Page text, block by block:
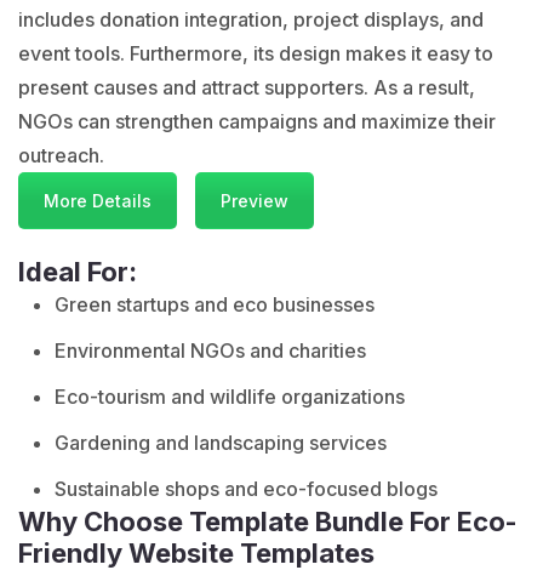
includes donation integration, project displays, and
event tools. Furthermore, its design makes it easy to
present causes and attract supporters. As a result,
NGOs can strengthen campaigns and maximize their
outreach.
More Details Preview
Ideal For:
Green startups and eco businesses
Environmental NGOs and charities
Eco-tourism and wildlife organizations
Gardening and landscaping services
Sustainable shops and eco-focused blogs
Why Choose Template Bundle For Eco-
Friendly Website Templates